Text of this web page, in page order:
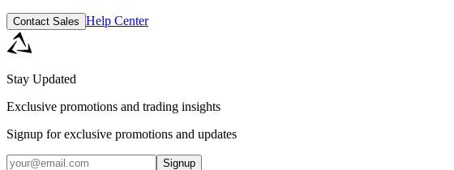
Contact Sales Help Center
Stay Updated
Exclusive promotions and trading insights
Signup for exclusive promotions and updates
Signup